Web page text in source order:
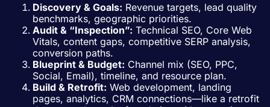
Discovery & Goals: Revenue targets, lead quality
benchmarks, geographic priorities.
Audit & “Inspection”: Technical SEO, Core Web
Vitals, content gaps, competitive SERP analysis,
conversion paths.
Blueprint & Budget: Channel mix (SEO, PPC,
Social, Email), timeline, and resource plan.
Build & Retrofit: Web development, landing
pages, analytics, CRM connections—like a retrofit